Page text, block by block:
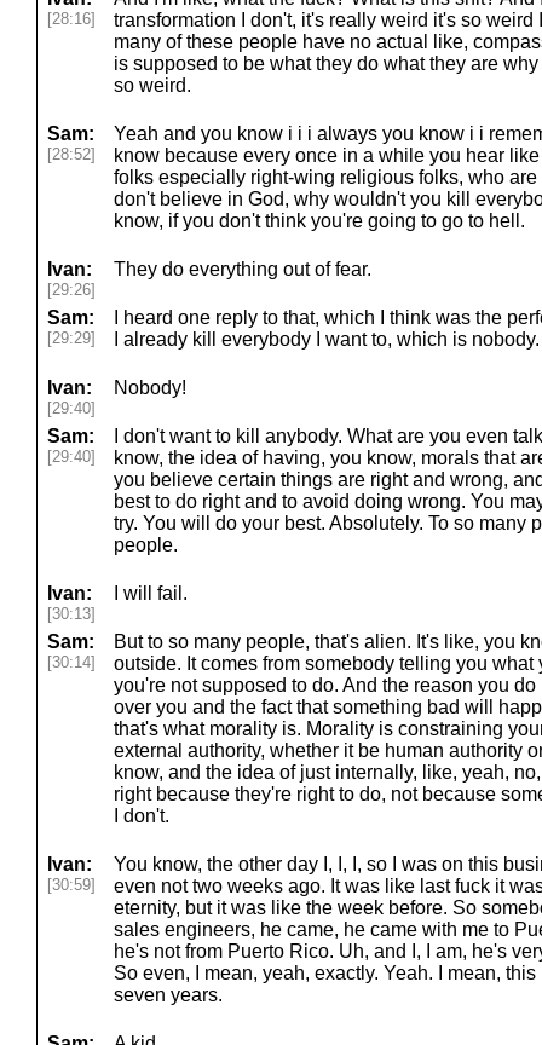
[28:16]
transformation I don't, it's really weird it's so weird
many of these people have no actual like,
is supposed to be what they do what they are
so weird.
Sam:
[28:52]
Yeah and you know i i i always you know i i
know because every once in a while you hear
folks especially right-wing religious folks, who
don't believe in God, why wouldn't you kill
know, if you don't think you're going to go to hell.
Ivan:
[29:26]
They do everything out of fear.
Sam:
[29:29]
I heard one reply to that, which I think was the
I already kill everybody I want to, which is nobody.
Ivan:
[29:40]
Nobody!
Sam:
[29:40]
I don't want to kill anybody. What are you even
know, the idea of having, you know, morals that
you believe certain things are right and wrong,
best to do right and to avoid doing wrong. You
try. You will do your best. Absolutely. To so many
people.
Ivan:
[30:13]
I will fail.
Sam:
[30:14]
But to so many people, that's alien. It's like, you
outside. It comes from somebody telling you
you're not supposed to do. And the reason you
over you and the fact that something bad will
that's what morality is. Morality is constraining
external authority, whether it be human authority
know, and the idea of just internally, like, yeah,
right because they're right to do, not because
I don't.
Ivan:
[30:59]
You know, the other day I, I, I, so I was on this
even not two weeks ago. It was like last fuck it
eternity, but it was like the week before. So
sales engineers, he came, he came with me to
he's not from Puerto Rico. Uh, and I, I am, he's
So even, I mean, yeah, exactly. Yeah. I mean,
seven years.